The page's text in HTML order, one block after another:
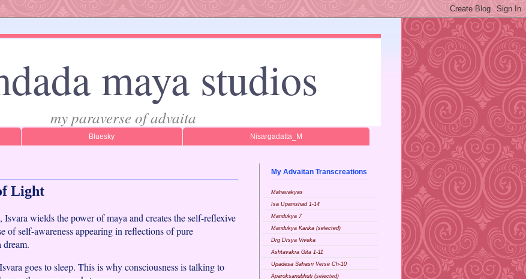
maya studios
my paraverse of advaita
Bluesky Nisargadatta_M
Light
Isvara wields the power of maya and creates the self-reflexive
of self-awareness appearing in reflections of pure
dream.
goes to sleep. This is why consciousness is talking to
My Advaitan Transcreations
Mahavakyas
Isa Upanishad 1-14
Mandukya 7
Mandukya Karika (selected)
Drg Drsya Viveka
Ashtavakra Gita 1-11
Upadesa Sahasri Verse Ch-10
Aparoksanubhuti (selected)